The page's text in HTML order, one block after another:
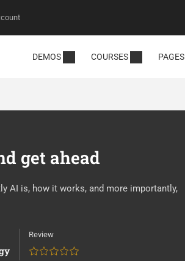
DEMOS COURSES PAGES
get ahead
AI is, how it works, and more importantly,
Review